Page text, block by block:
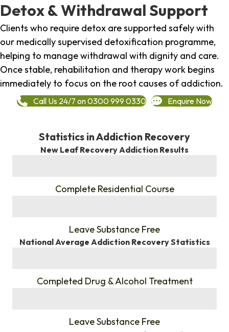
Detox & Withdrawal Support
Clients who require detox are supported safely with
our medically supervised detoxification programme,
helping to manage withdrawal with dignity and care.
Once stable, rehabilitation and therapy work begins
immediately to focus on the root causes of addiction.
Call Us 24/7 on 0300 999 0330 Enquire Now
Statistics in Addiction Recovery
New Leaf Recovery Addiction Results
Complete Residential Course
Leave Substance Free
National Average Addiction Recovery Statistics
Completed Drug & Alcohol Treatment
Leave Substance Free